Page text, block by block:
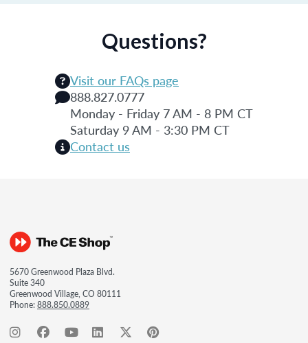
Questions?
Visit our FAQs page
888.827.0777
Monday - Friday 7 AM - 8 PM CT
Saturday 9 AM - 3:30 PM CT
Contact us
5670 Greenwood Plaza Blvd.
Suite 340
Greenwood Village, CO 80111
Phone:888.850.0889